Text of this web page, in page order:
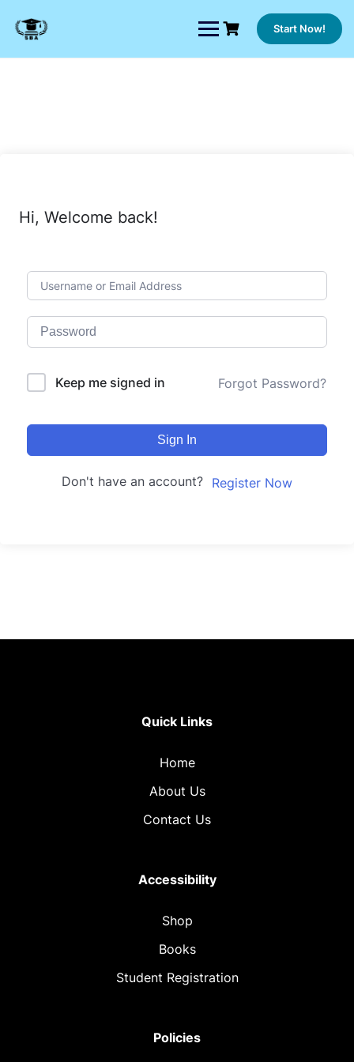
content
Start Now!
Hi, Welcome back!
Keep me signed in Forgot Password?
Sign In
Don't have an account? Register Now
Quick Links
Home
About Us
Contact Us
Accessibility
Shop
Books
Student Registration
Policies